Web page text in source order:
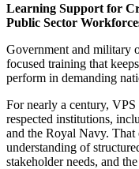
Learning Support for
Public Sector
Government and military
focused training that
perform in demanding
For nearly a century, VPS
respected institutions,
and the Royal Navy. That
understanding of
stakeholder needs, and